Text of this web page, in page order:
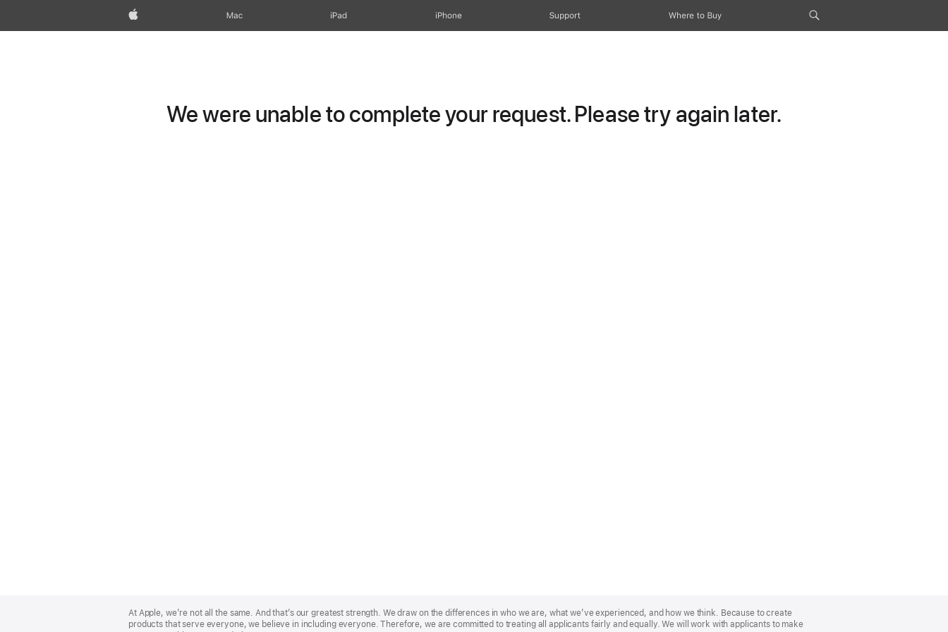
Apple Mac iPad iPhone Support Where to Buy
We were unable to complete your request. Please try again later.
Footer
At Apple, we’re not all the same. And that’s our greatest strength. We draw on the differences in who we are, what we’ve experienced, and how we think. Because to create
products that serve everyone, we believe in including everyone. Therefore, we are committed to treating all applicants fairly and equally. We will work with applicants to make